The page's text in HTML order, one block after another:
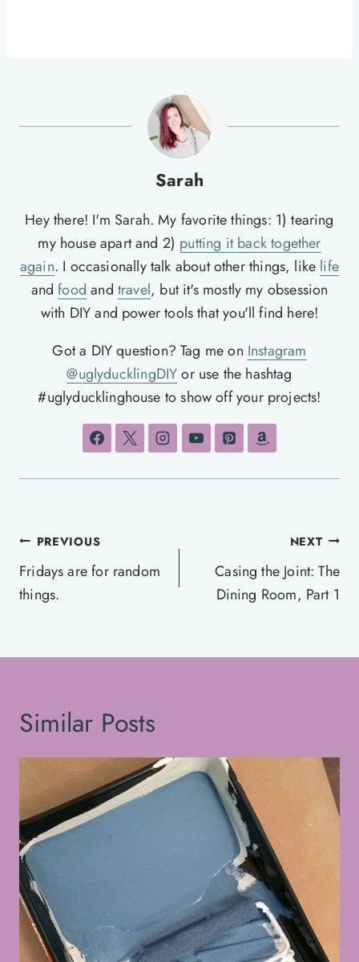
Sarah
Hey there! I'm Sarah. My favorite things: 1) tearing
my house apart and 2) putting it back together
again. I occasionally talk about other things, like life
andfood and travel, but it's mostly my obsession
with DIY and power tools that you'll find here!
Got a DIY question? Tag me on Instagram
@uglyducklingDIYor use the hashtag
#uglyducklinghouse to show off your projects!
Post
navigation
PREVIOUS
Fridays are for random
things.
NEXT
Casing the Joint: The
Dining Room, Part 1
Similar Posts